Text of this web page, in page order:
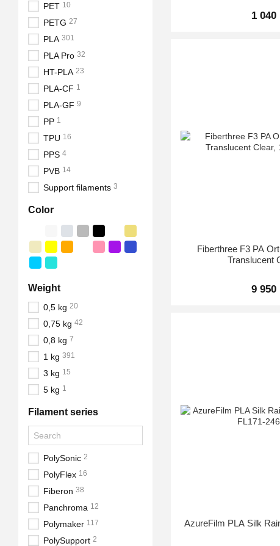
1 040
Fiberthree F3 PA
Translucent
9 950
AzureFilm PLA Silk
PET 10
PETG 27
PLA 301
PLA Pro 32
HT-PLA 23
PLA-CF 1
PLA-GF 9
PP 1
TPU 16
PPS 4
PVB 14
Support filaments 3
Color
Weight
0,5 kg 20
0,75 kg 42
0,8 kg 7
1 kg 391
3 kg 15
5 kg 1
Filament series
PolySonic 2
PolyFlex 16
Fiberon 38
Panchroma 12
Polymaker 117
PolySupport 2